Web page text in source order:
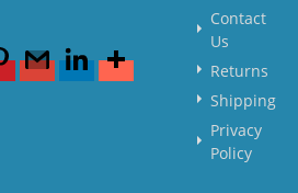
Contact
Us
Returns
Shipping
Privacy
Policy